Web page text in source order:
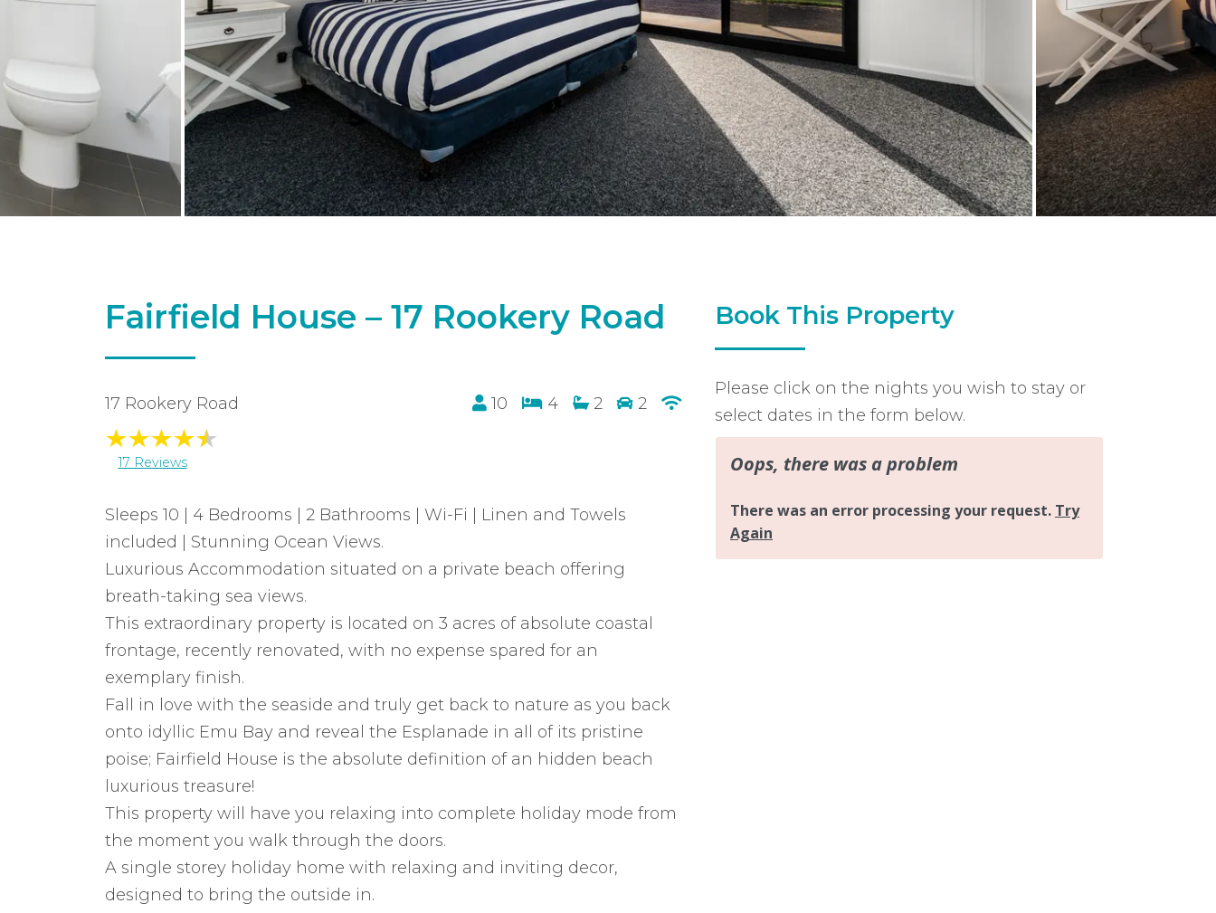
Fairfield House – 17 Rookery Road
17 Rookery Road 10 4 2 2
17 Reviews
Sleeps 10 | 4 Bedrooms | 2 Bathrooms | Wi-Fi | Linen and Towels
included | Stunning Ocean Views.
Luxurious Accommodation situated on a private beach offering
breath-taking sea views.
This extraordinary property is located on 3 acres of absolute coastal
frontage, recently renovated, with no expense spared for an
exemplary finish.
Fall in love with the seaside and truly get back to nature as you back
onto idyllic Emu Bay and reveal the Esplanade in all of its pristine
poise; Fairfield House is the absolute definition of an hidden beach
luxurious treasure!
This property will have you relaxing into complete holiday mode from
the moment you walk through the doors.
A single storey holiday home with relaxing and inviting decor,
designed to bring the outside in.
Book This Property
Please click on the nights you wish to stay or
select dates in the form below.